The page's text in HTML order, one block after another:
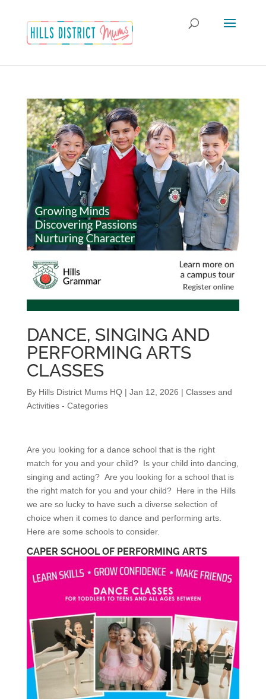
DANCE, SINGING AND
PERFORMING ARTS
CLASSES
By Hills District Mums HQ| Jan 12, 2026 | Classes and
Activities - Categories
Are you looking for a dance school that is the right
match for you and your child? Is your child into dancing,
singing and acting? Are you looking for a school that is
the right match for you and your child? Here in the Hills
we are so lucky to have such a diverse selection of
choice when it comes to dance and performing arts.
Here are some schools to consider.
CAPER SCHOOL OF PERFORMING ARTS